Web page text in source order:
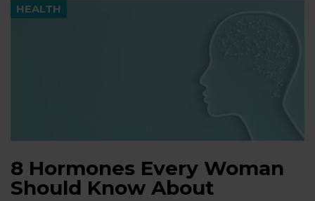
HEALTH
8 Hormones Every Woman
Should Know About